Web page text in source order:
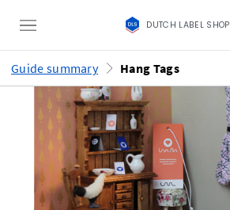
DUTCH LABEL SHOP
Guide summary Hang Tags